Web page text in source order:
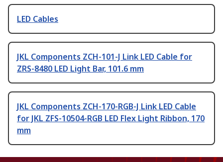
LED Cables
JKL Components ZCH-101-J Link LED Cable for
ZRS-8480 LED Light Bar, 101.6 mm
JKL Components ZCH-170-RGB-J Link LED Cable
for JKL ZFS-10504-RGB LED Flex Light Ribbon, 170
mm